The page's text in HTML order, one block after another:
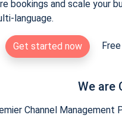
bookings and scale your
language.
Get started now
We are
Channel